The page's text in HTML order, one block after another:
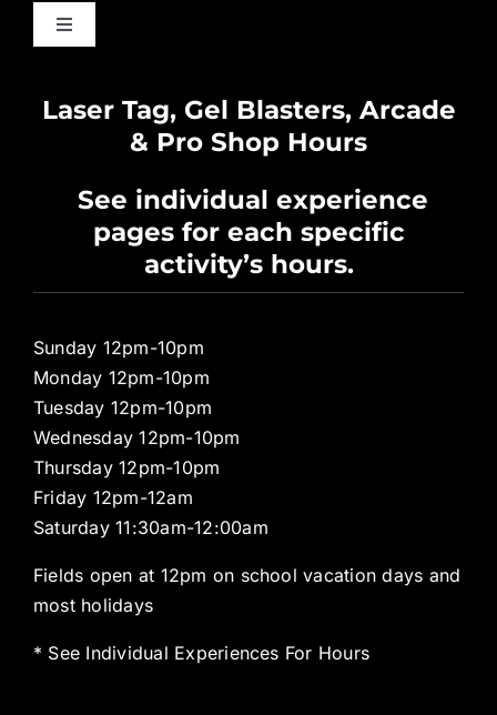
Toggle
Privacy Policy
Pro Shop
Laser Tag, Gel Blasters, Arcade
& Pro Shop Hours
See individual experience
pages for each specific
activity’s hours.
Sunday 12pm-10pm
Monday 12pm-10pm
Tuesday 12pm-10pm
Wednesday 12pm-10pm
Thursday 12pm-10pm
Friday 12pm-12am
Saturday 11:30am-12:00am
Fields open at 12pm on school vacation days and
most holidays
* See Individual Experiences For Hours